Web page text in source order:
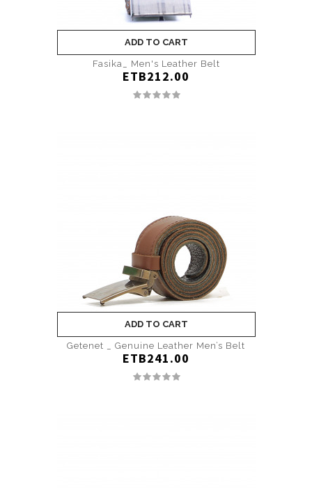
ADD TO CART
Fasika_ Men's Leather Belt
ETB212.00
ADD TO CART
Getenet _ Genuine Leather Men’s Belt
ETB241.00